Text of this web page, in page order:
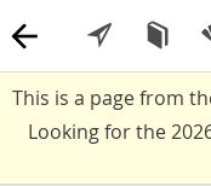
This is a page from
Looking for the